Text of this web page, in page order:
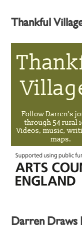
Thankful
Darren Draws